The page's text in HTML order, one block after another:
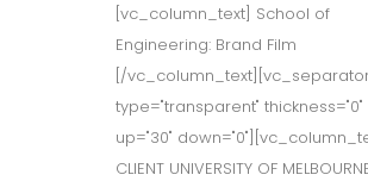
[vc_column_text] School of
Engineering: Brand Film
[/
type="transparent" thickness="0"
up="30"
CLIENT UNIVERSITY OF